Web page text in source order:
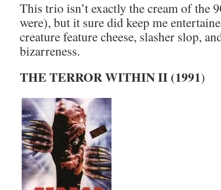
This trio isn’t exactly the cream of the
were), but it sure did keep me
creature feature cheese, slasher slop,
bizarreness.
THE TERROR WITHIN II (1991)